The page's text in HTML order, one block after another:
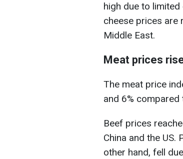
high due to
cheese prices are
Middle East.
Meat prices
The meat price
and 6%
Beef prices
China and the
other hand, fell